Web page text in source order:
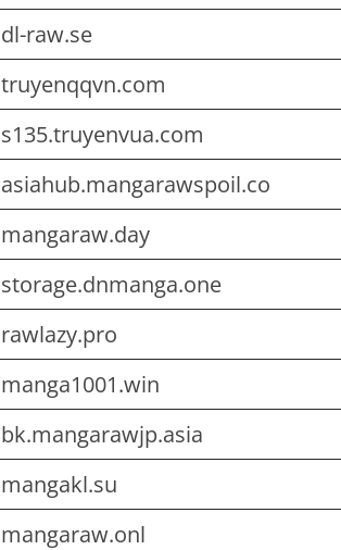
dl-raw.se
truyenqqvn.com
s135.truyenvua.com
asiahub.mangarawspoil.co
mangaraw.day
storage.dnmanga.one
rawlazy.pro
manga1001.win
bk.mangarawjp.asia
mangakl.su
mangaraw.onl